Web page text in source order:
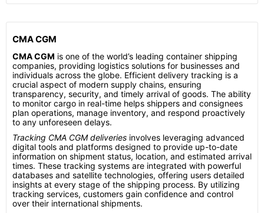
CMA CGM
CMA CGM is one of the world’s leading container shipping
companies, providing logistics solutions for businesses and
individuals across the globe. Efficient delivery tracking is a
crucial aspect of modern supply chains, ensuring
transparency, security, and timely arrival of goods. The ability
to monitor cargo in real-time helps shippers and consignees
plan operations, manage inventory, and respond proactively
to any unforeseen delays.
Tracking CMA CGM deliveries involves leveraging advanced
digital tools and platforms designed to provide up-to-date
information on shipment status, location, and estimated arrival
times. These tracking systems are integrated with powerful
databases and satellite technologies, offering users detailed
insights at every stage of the shipping process. By utilizing
tracking services, customers gain confidence and control
over their international shipments.